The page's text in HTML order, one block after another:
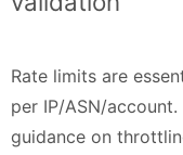
Rate limits are
per IP/ASN/
guidance on